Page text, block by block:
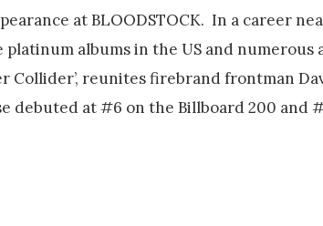
at BLOODSTOCK. In a career
albums in the US and numerous
Collider’, reunites firebrand frontman
debuted at #6 on the Billboard 200